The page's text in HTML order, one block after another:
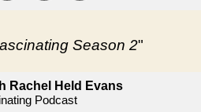
Season 2"
Rachel Held Evans
Podcast